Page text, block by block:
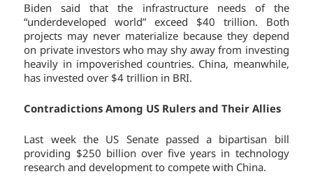
Biden said that the infrastructure needs of the
“underdeveloped world” exceed $40 trillion. Both
projects may never materialize because they depend
on private investors who may shy away from investing
heavily in impoverished countries. China, meanwhile,
has invested over $4 trillion in BRI.
Contradictions Among US Rulers and Their Allies
Last week the US Senate passed a bipartisan bill
providing $250 billion over five years in technology
research and development to compete with China.